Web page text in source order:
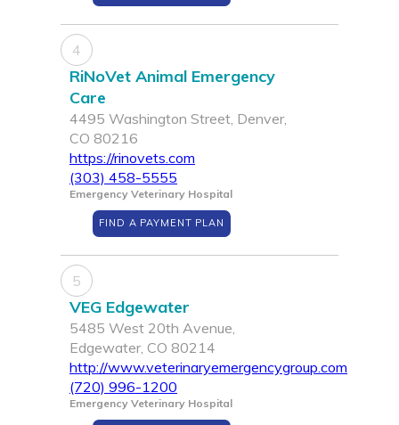
4
RiNoVet Animal Emergency
Care
4495 Washington Street, Denver,
CO 80216
https://rinovets.com
(303) 458-5555
Emergency Veterinary Hospital
FIND A PAYMENT PLAN
5
VEG Edgewater
5485 West 20th Avenue,
Edgewater, CO 80214
http://www.veterinaryemergencygroup.com
(720) 996-1200
Emergency Veterinary Hospital